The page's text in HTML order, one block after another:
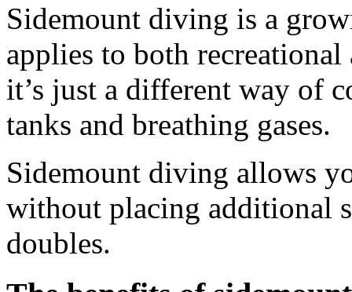
Sidemount diving is a
applies to both
it’s just a different way of
tanks and breathing gases.
Sidemount diving allows
without placing additional
doubles.